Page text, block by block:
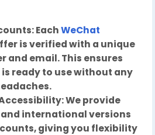
EachWeChat
is verified with a unique
and email. This ensures
ready to use without any
We provide
international versions
giving you flexibility